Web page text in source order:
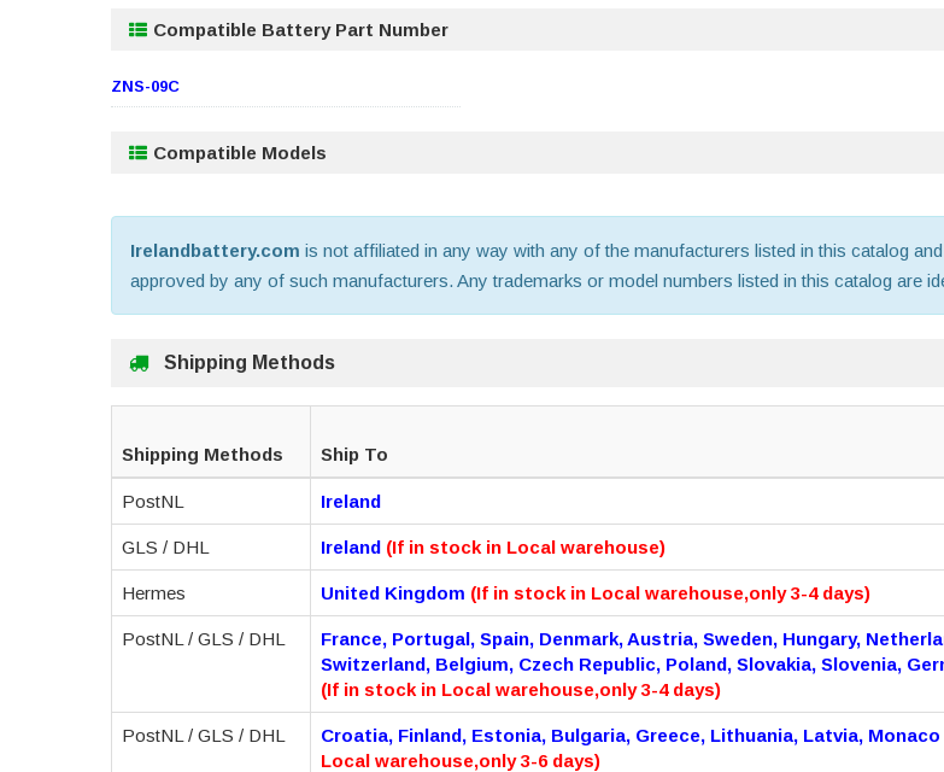
Compatible Battery Part Number
ZNS-09C
Compatible Models
Irelandbattery.com is not affiliated in any way with any of the manufacturers listed in this catalog
approved by any of such manufacturers. Any trademarks or model numbers listed in this catalog are
Shipping Methods
Shipping Methods Ship To
PostNL Ireland
GLS / DHL Ireland (If in stock in Local warehouse)
Hermes United Kingdom (If in stock in Local warehouse,only 3-4 days)
PostNL / GLS / DHL
France, Portugal, Spain, Denmark, Austria, Sweden, Hungary,
Switzerland, Belgium, Czech Republic, Poland, Slovakia, Slovenia,
(If in stock in Local warehouse,only 3-4 days)
PostNL / GLS / DHL Croatia, Finland, Estonia, Bulgaria, Greece, Lithuania, Latvia, Monaco
Local warehouse,only 3-6 days)